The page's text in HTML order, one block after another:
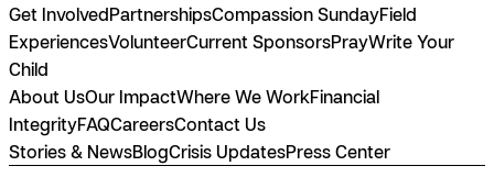
Get InvolvedPartnershipsCompassion SundayField
ExperiencesVolunteerCurrent SponsorsPrayWrite Your
Child
About UsOur ImpactWhere We WorkFinancial
IntegrityFAQCareersContact Us
Stories & NewsBlogCrisis UpdatesPress Center